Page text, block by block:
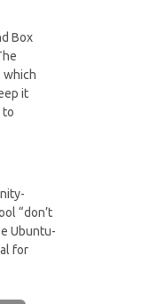
Box
which
it
to
“don’t
Ubuntu-
for